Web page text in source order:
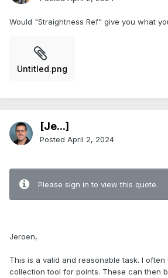
Would "Straightness Ref" give you what
Untitled.png
[Je...]
Posted April 2, 2024
Please sign in to view this quote.
Jeroen,
This is a valid and reasonable task. I
collection tool for points. These can then